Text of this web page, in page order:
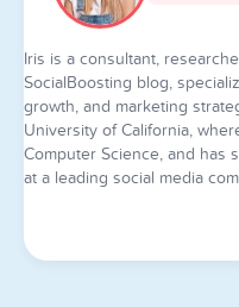
Iris is a consultant,
SocialBoosting blog,
growth, and marketing
University of California,
Computer Science, and has
at a leading social media